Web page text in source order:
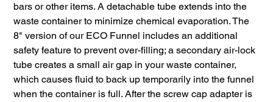
bars or other items. A detachable tube extends into the
waste container to minimize chemical evaporation. The
8" version of our ECO Funnel includes an additional
safety feature to prevent over-filling; a secondary air-lock
tube creates a small air gap in your waste container,
which causes fluid to back up temporarily into the funnel
when the container is full. After the screw cap adapter is